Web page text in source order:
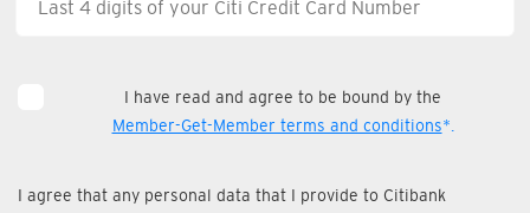
I have read and agree to be bound by the
Member-Get-Member terms and conditions*.
I agree that any personal data that I provide to Citibank